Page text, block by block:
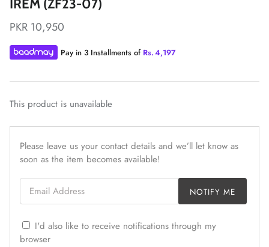
ZAHA LAWN'26
MAEVE
IREM (ZF23-07)
PKR 10,950
Pay in 3 Installments of Rs.4,197
This product is unavailable
Please leave us your contact details and we’ll let know as
soon as the item becomes available!
Email Address
NOTIFY ME
I'd also like to receive notifications through my
browser